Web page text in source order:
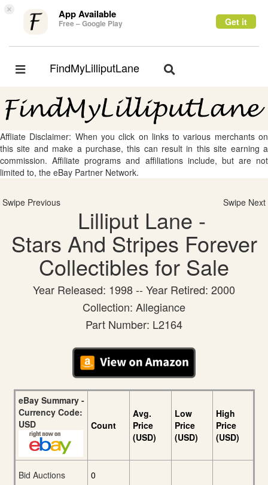
× App Available
Free – Google Play Get it
Toggle
FindMyLilliputLane
Toggle
Affliate Disclaimer: When you click on links to various merchants on
this site and make a purchase, this can result in this site earning a
commission. Affiliate programs and affiliations include, but are not
limited to, the eBay Partner Network.
Swipe Previous Swipe Next
Lilliput Lane -
Stars And Stripes Forever
Collectibles for Sale
Year Released: 1998 -- Year Retired: 2000
Collection: Allegiance
Part Number: L2164
eBay Summary -
Currency Code:
USD
Count
Avg.
Price
(USD)
Low
Price
(USD)
High
Price
(USD)
Bid Auctions 0